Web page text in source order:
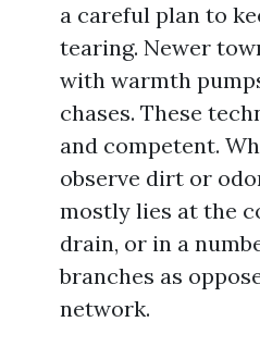
a careful plan to
tearing. Newer
with warmth
chases. These
and competent.
observe dirt or
mostly lies at the
drain, or in a
branches as
network.